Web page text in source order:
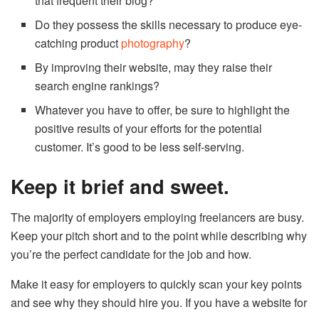
Do they possess the skills necessary to produce eye-
catching productphotography?
By improving their website, may they raise their
search engine rankings?
Whatever you have to offer, be sure to highlight the
positive results of your efforts for the potential
customer. It’s good to be less self-serving.
Keep it brief and sweet.
The majority of employers employing freelancers are busy.
Keep your pitch short and to the point while describing why
you’re the perfect candidate for the job and how.
Make it easy for employers to quickly scan your key points
and see why they should hire you. If you have a website for